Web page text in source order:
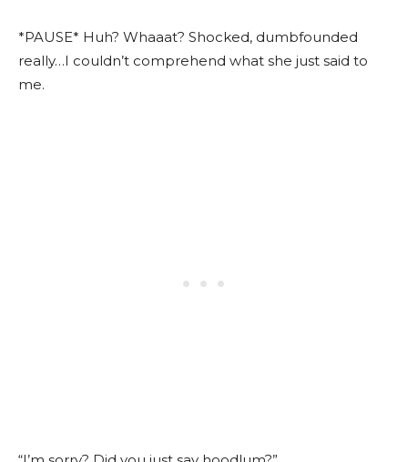
*PAUSE* Huh? Whaaat? Shocked, dumbfounded
really…I couldn’t comprehend what she just said to
me.